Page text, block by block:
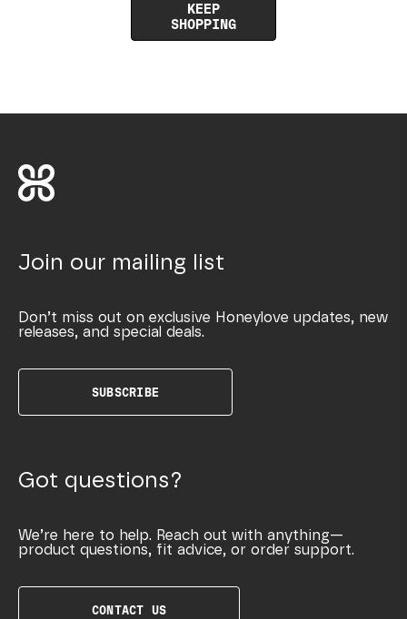
KEEP
SHOPPING
Join our mailing list
Don’t miss out on exclusive Honeylove updates, new
releases, and special deals.
SUBSCRIBE
Got questions?
We’re here to help. Reach out with anything—
product questions, fit advice, or order support.
CONTACT US